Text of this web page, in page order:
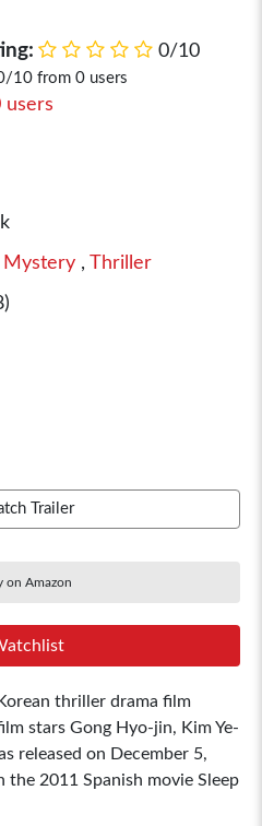
0/10
10 from 0 users
users
Mystery , Thriller
Trailer
on Amazon
thriller drama film
stars Gong Hyo-jin, Kim Ye-
released on December 5,
the 2011 Spanish movie Sleep